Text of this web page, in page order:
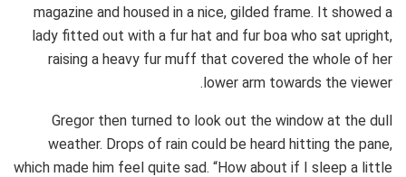
magazine and housed in a nice, gilded frame. It showed a
lady fitted out with a fur hat and fur boa who sat upright,
raising a heavy fur muff that covered the whole of her
lower arm towards the viewer.
Gregor then turned to look out the window at the dull
weather. Drops of rain could be heard hitting the pane,
which made him feel quite sad. “How about if I sleep a little